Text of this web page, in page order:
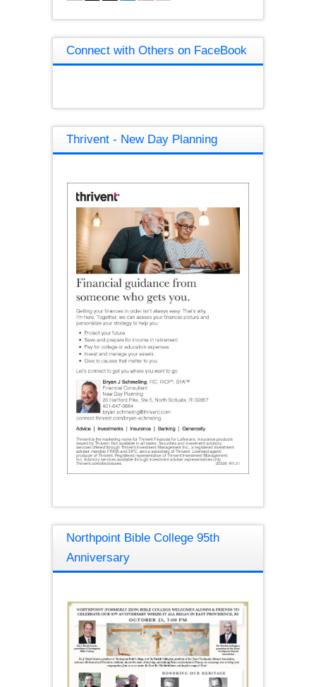
Connect with Others on FaceBook
Thrivent - New Day Planning
Northpoint Bible College 95th
Anniversary